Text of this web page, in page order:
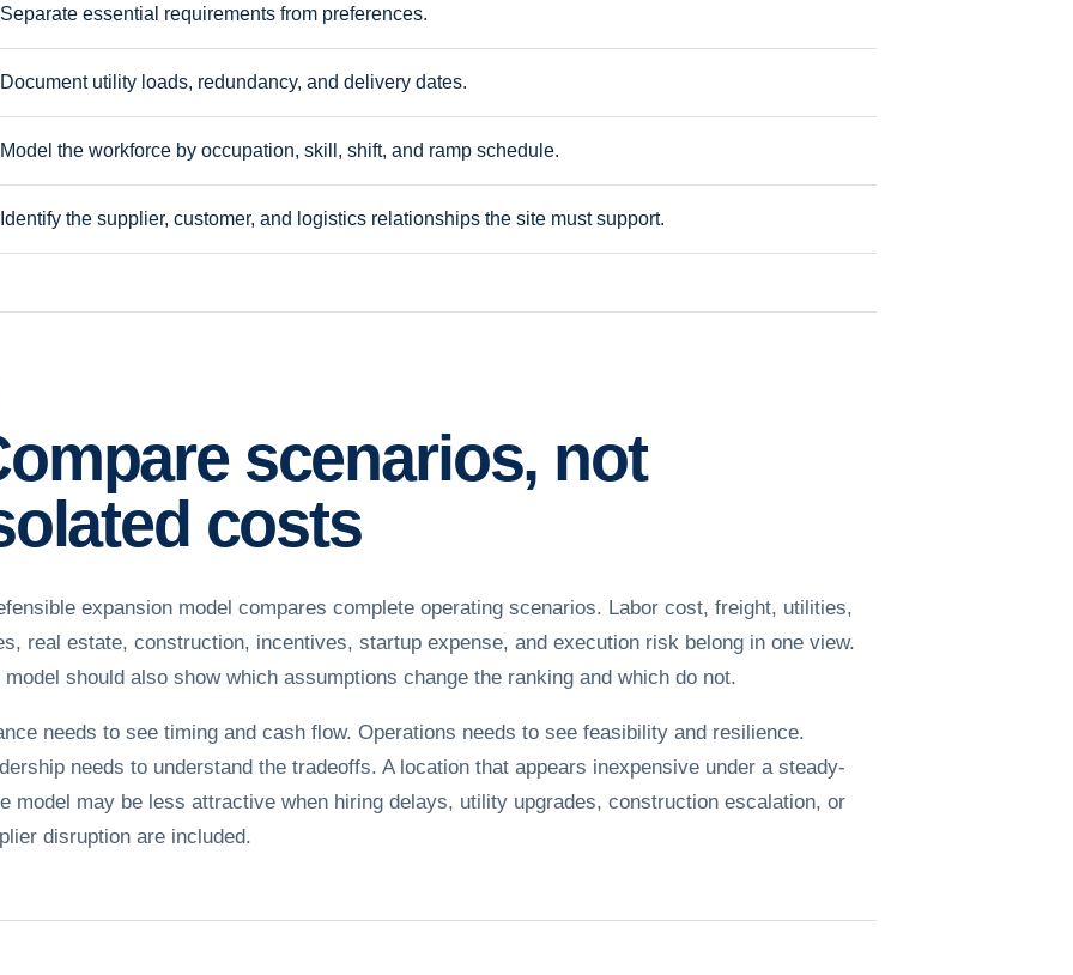
Separate essential requirements from preferences.
Document utility loads, redundancy, and delivery dates.
Model the workforce by occupation, skill, shift, and ramp schedule.
Identify the supplier, customer, and logistics relationships the site must support.
scenarios, not
costs
expansion model compares complete operating scenarios. Labor cost, freight, utilities,
real estate, construction, incentives, startup expense, and execution risk belong in one view.
model should also show which assumptions change the ranking and which do not.
needs to see timing and cash flow. Operations needs to see feasibility and resilience.
needs to understand the tradeoffs. A location that appears inexpensive under a steady-
model may be less attractive when hiring delays, utility upgrades, construction escalation, or
disruption are included.